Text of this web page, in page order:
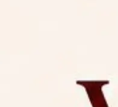
2026,
(NLUJA), Assam
for Guest Faculty